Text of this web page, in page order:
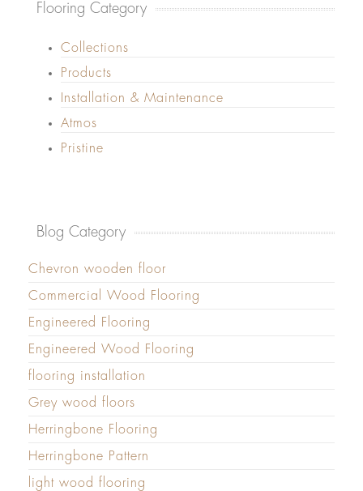
Flooring Category
Collections
Products
Installation & Maintenance
Atmos
Pristine
Blog Category
Chevron wooden floor
Commercial Wood Flooring
Engineered Flooring
Engineered Wood Flooring
flooring installation
Grey wood floors
Herringbone Flooring
Herringbone Pattern
light wood flooring